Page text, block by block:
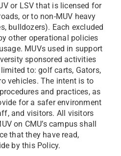
or LSV that is licensed for
or to non-MUV heavy
bulldozers). Each excluded
other operational policies
MUVs used in support
sponsored activities
to: golf carts, Gators,
vehicles. The intent is to
and practices, as
for a safer environment
and visitors. All visitors
on CMU’s campus shall
that they have read,
by this Policy.